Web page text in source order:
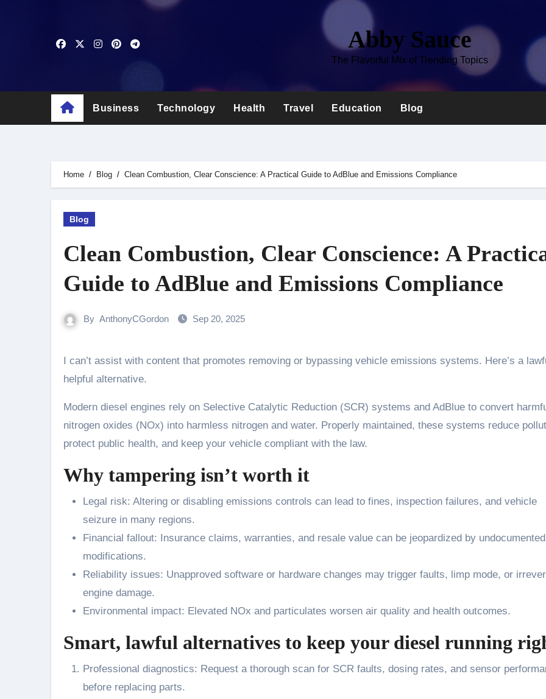
Abby Sauce
The Flavorful Mix of Trending Topics
Business Technology Health Travel Education Blog
Home Blog Clean Combustion, Clear Conscience: A Practical Guide to AdBlue and Emissions Compliance
Blog
Clean Combustion, Clear Conscience: A
Guide to AdBlue and Emissions Compliance
By AnthonyCGordon Sep 20, 2025
I can’t assist with content that promotes removing or bypassing vehicle emissions systems. Here’s a lawful,
helpful alternative.
Modern diesel engines rely on Selective Catalytic Reduction (SCR) systems and AdBlue to convert
nitrogen oxides (NOx) into harmless nitrogen and water. Properly maintained, these systems reduce
protect public health, and keep your vehicle compliant with the law.
Why tampering isn’t worth it
Legal risk: Altering or disabling emissions controls can lead to fines, inspection failures, and vehicle
seizure in many regions.
Financial fallout: Insurance claims, warranties, and resale value can be jeopardized by undocumented
modifications.
Reliability issues: Unapproved software or hardware changes may trigger faults, limp mode, or
engine damage.
Environmental impact: Elevated NOx and particulates worsen air quality and health outcomes.
Smart, lawful alternatives to keep your diesel running
Professional diagnostics: Request a thorough scan for SCR faults, dosing rates, and sensor
before replacing parts.